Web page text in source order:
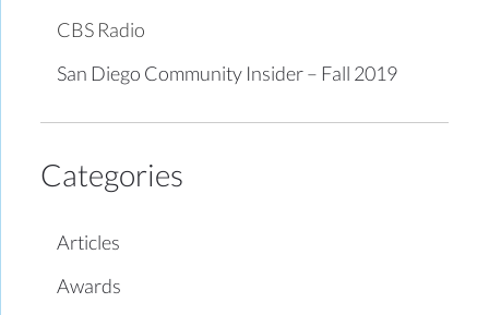
CBS Radio
San Diego Community Insider – Fall 2019
Categories
Articles
Awards